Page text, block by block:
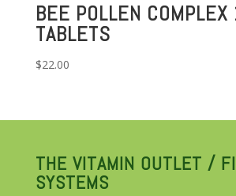
BEE POLLEN
TABLETS
$22.00
THE VITAMIN OUTLET /
SYSTEMS